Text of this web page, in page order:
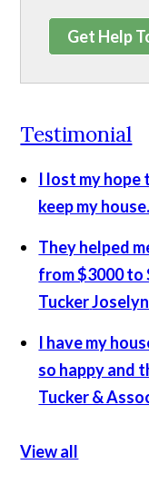
Get Help
Testimonial
I lost my hope
keep my house.
They helped
from $3000 to
Tucker
I have my
so happy and
Tucker &
View all